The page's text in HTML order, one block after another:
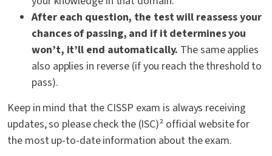
After each question, the test will reassess your
chances of passing, and if it determines you
won’t, it’ll end automatically. The same applies
also applies in reverse (if you reach the threshold to
pass).
Keep in mind that the CISSP exam is always receiving
updates, so please check the (ISC)² official website for
the most up-to-date information about the exam.